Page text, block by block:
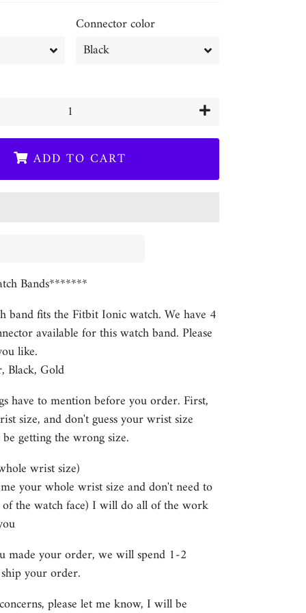
Connector color
ADD TO CART
Bands*******
band fits the Fitbit Ionic watch. We have 4
available for this watch band. Please
like.
Black, Gold
have to mention before you order. First,
size, and don't guess your wrist size
getting the wrong size.
wrist size)
your whole wrist size and don't need to
of the watch face) I will do all of the work
made your order, we will spend 1-2
your order.
please let me know, I will be